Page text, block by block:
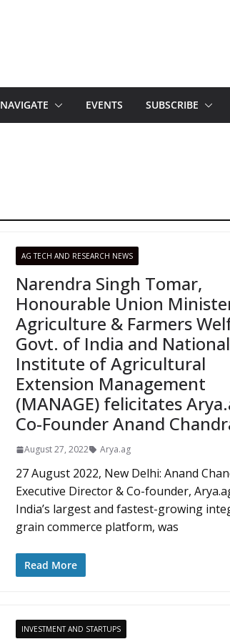
NAVIGATE EVENTS SUBSCRIBE
AG TECH AND RESEARCH NEWS
Narendra Singh Tomar,
Honourable Union
Agriculture & Farmers
Govt. of India and National
Institute of Agricultural
Extension Management
(MANAGE) felicitates
Co-Founder Anand
August 27, 2022 Arya.ag
27 August 2022, New Delhi: Anand
Executive Director & Co-founder,
India’s largest and fastest-growing
grain commerce platform, was
Read More
INVESTMENT AND STARTUPS